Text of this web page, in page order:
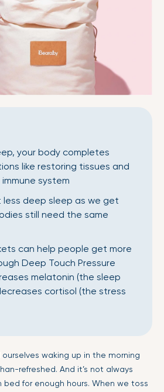
your body completes
like restoring tissues and
system
deep sleep as we get
still need the same
can help people get more
Deep Touch Pressure
melatonin (the sleep
cortisol (the stress
ourselves waking up in the morning
refreshed. And it’s not always
bed for enough hours. When we toss